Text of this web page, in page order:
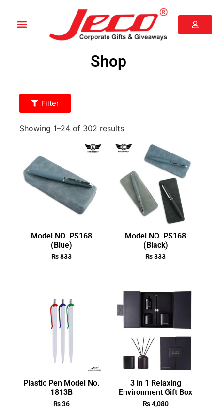
Shop
Filter
Showing 1–24 of 302 results
Model NO. PS168
(Blue)
₨833
Model NO. PS168
(Black)
₨833
Plastic Pen Model No.
1813B
₨36
3 in 1 Relaxing
Environment Gift Box
₨4,080